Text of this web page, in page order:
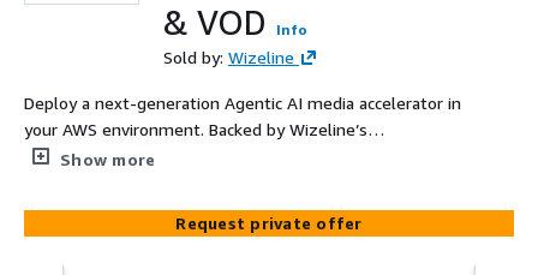
& VOD
Info
Sold by: Wizeline
Deploy a next-generation Agentic AI media accelerator in
your AWS environment. Backed by Wizeline’s
professional services, this solution coordinates a swarm
AgentCore—utilizing Twelve Labs Pegasus and Marengo,
Anthropic Claude, and Amazon Bedrock, proprietary
Computer Vision models—to automate the Live/Archive-
Show more
Request private offer